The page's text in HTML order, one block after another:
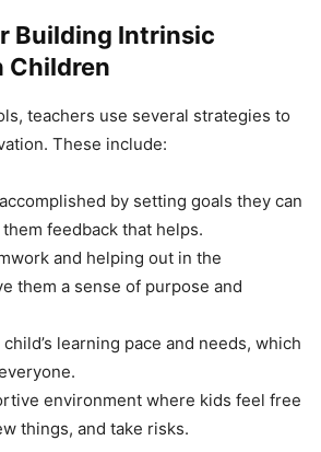
Building Intrinsic
Children
teachers use several strategies to
These include:
by setting goals they can
feedback that helps.
and helping out in the
them a sense of purpose and
learning pace and needs, which
environment where kids feel free
things, and take risks.